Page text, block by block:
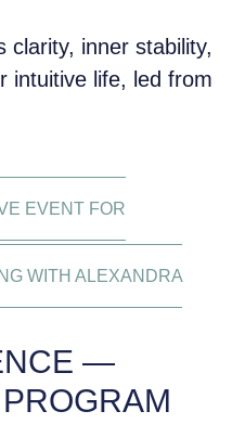
clarity, inner stability,
intuitive life, led from
EVENT FOR
WITH ALEXANDRA
—